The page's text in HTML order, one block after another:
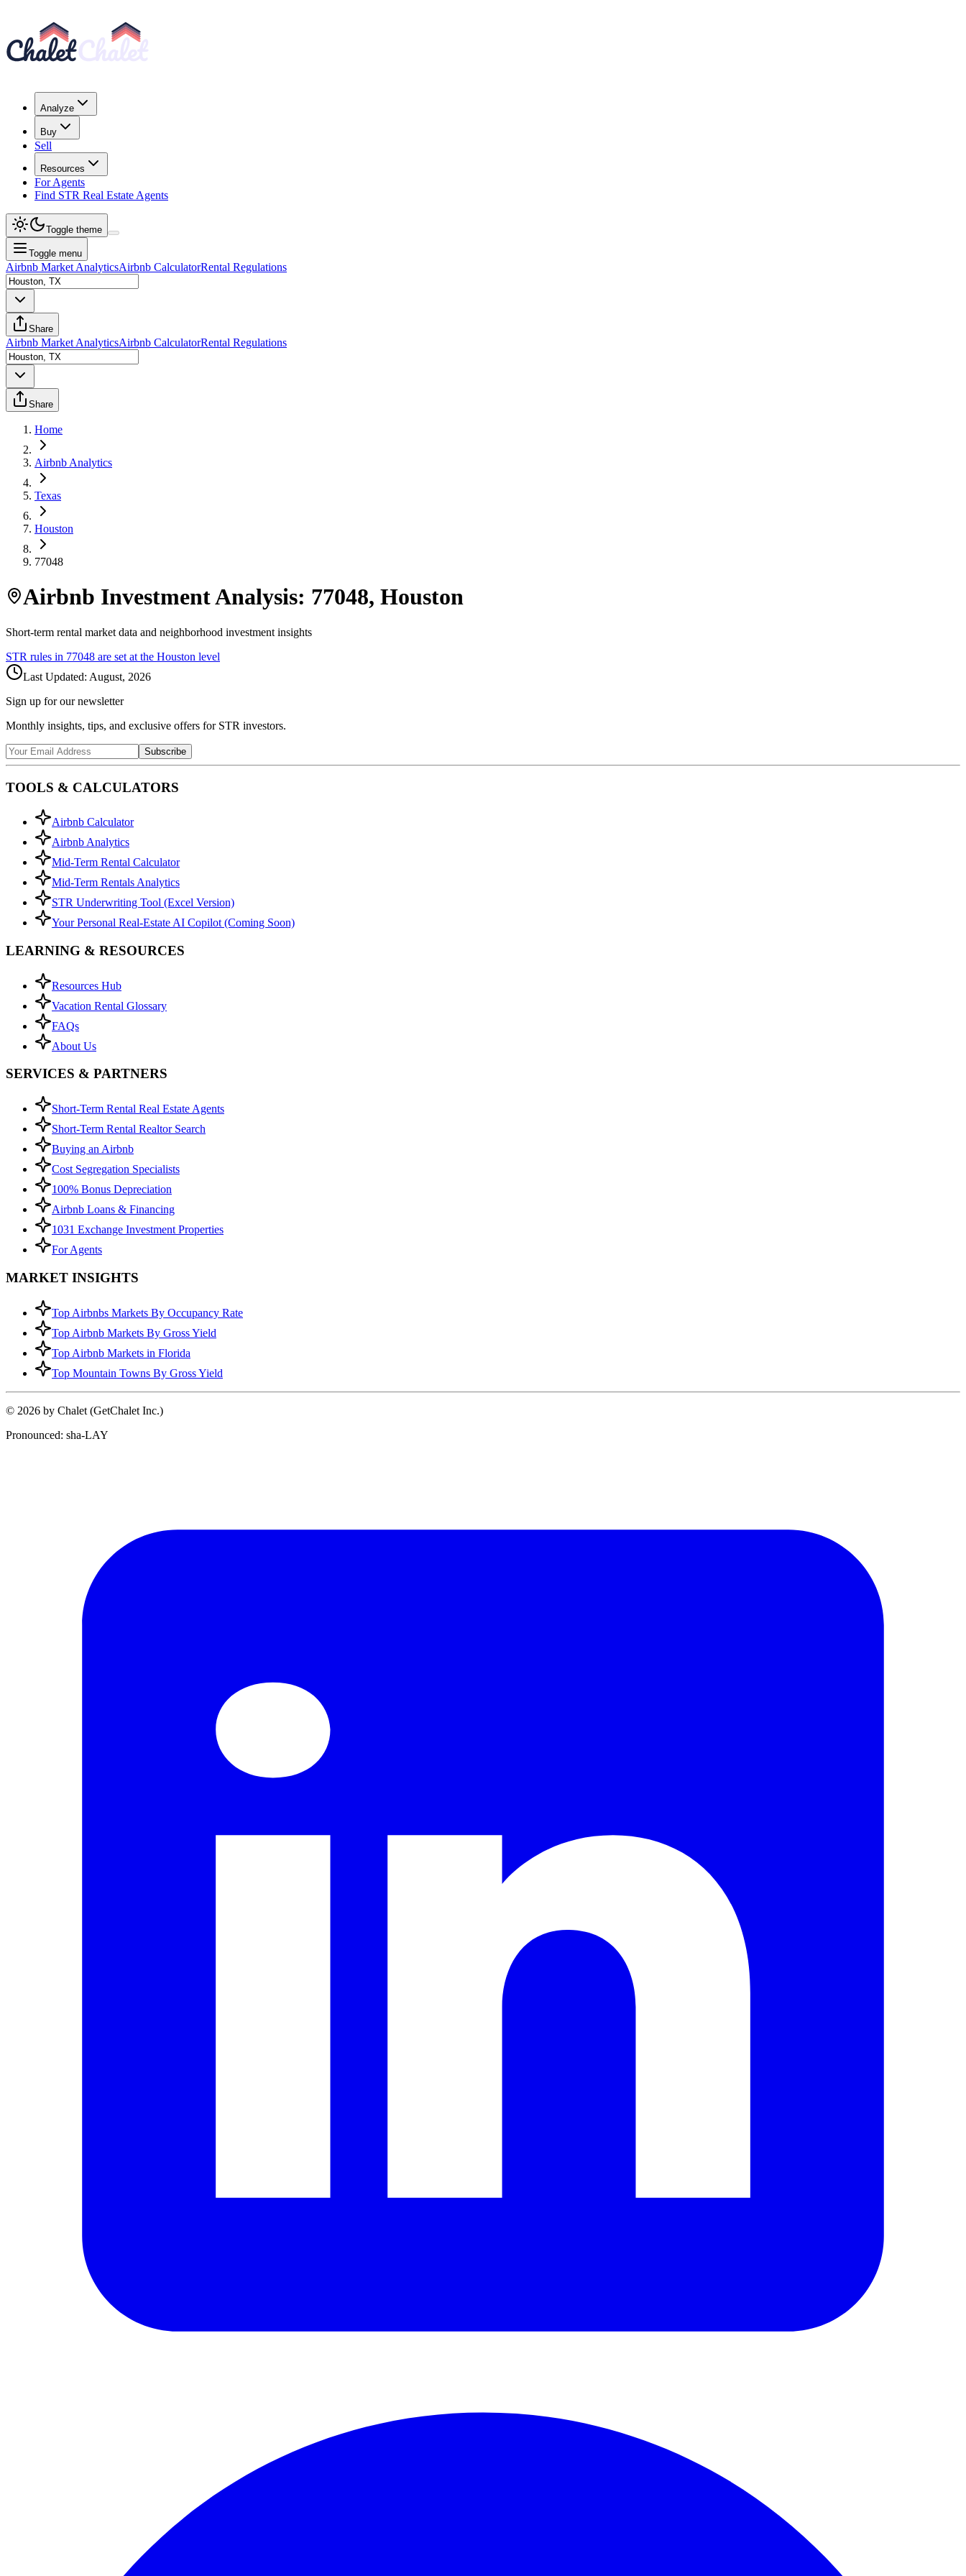
Analyze
Buy
Sell
Resources
For Agents
Find STR Real Estate Agents
Toggle theme
Toggle menu
Airbnb Market AnalyticsAirbnb CalculatorRental Regulations
Share
Airbnb Market AnalyticsAirbnb CalculatorRental Regulations
Share
Home
Airbnb Analytics
Texas
Houston
77048
Airbnb Investment Analysis: 77048, Houston
Short-term rental market data and neighborhood investment insights
STR rules in 77048 are set at the Houston level
Last Updated: August, 2026
Sign up for our newsletter
Monthly insights, tips, and exclusive offers for STR investors.
Subscribe
TOOLS & CALCULATORS
Airbnb Calculator
Airbnb Analytics
Mid-Term Rental Calculator
Mid-Term Rentals Analytics
STR Underwriting Tool (Excel Version)
Your Personal Real-Estate AI Copilot (Coming Soon)
LEARNING & RESOURCES
Resources Hub
Vacation Rental Glossary
FAQs
About Us
SERVICES & PARTNERS
Short-Term Rental Real Estate Agents
Short-Term Rental Realtor Search
Buying an Airbnb
Cost Segregation Specialists
100% Bonus Depreciation
Airbnb Loans & Financing
1031 Exchange Investment Properties
For Agents
MARKET INSIGHTS
Top Airbnbs Markets By Occupancy Rate
Top Airbnb Markets By Gross Yield
Top Airbnb Markets in Florida
Top Mountain Towns By Gross Yield
© 2026 by Chalet (GetChalet Inc.)
Pronounced: sha-LAY